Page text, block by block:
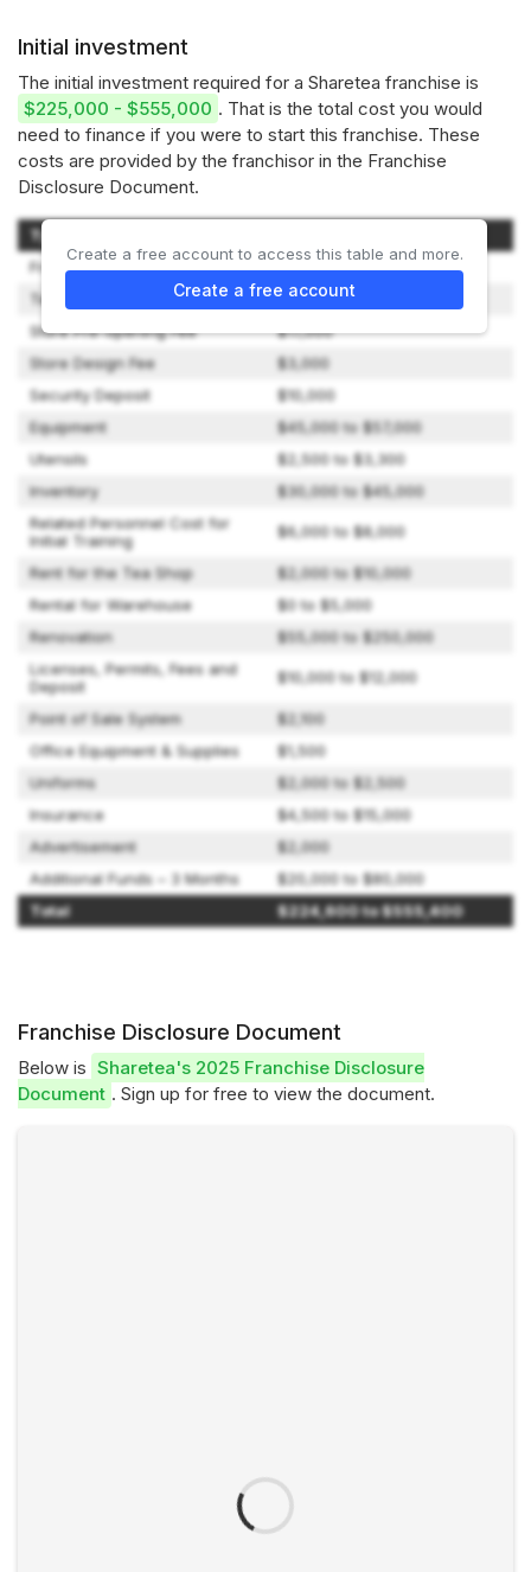
Initial investment
The initial investment required for a Sharetea franchise is
$225,000 - $555,000 . That is the total cost you would
need to finance if you were to start this franchise. These
costs are provided by the franchisor in the Franchise
Disclosure Document.
Type of Expenditure
Franchise Fee
$12,000
Technology Transfer Fee
$20,000
Store Pre-opening Fee
$17,000
Store Design Fee
$3,000
Security Deposit
$10,000
Equipment
$45,000 to $57,000
Utensils
$2,500 to $3,300
Inventory
$30,000 to $45,000
Related Personnel Cost for
Initial Training
$6,000 to $8,000
Rent for the Tea Shop
$2,000 to $10,000
Rental for Warehouse
$0 to $5,000
Renovation
$55,000 to $250,000
Licenses, Permits, Fees and
Deposit
$10,000 to $12,000
Point of Sale System
$2,100
Office Equipment & Supplies
$1,500
Uniforms
$2,000 to $2,500
Insurance
$4,500 to $15,000
Advertisement
$2,000
Additional Funds – 3 Months
$20,000 to $80,000
Total
$224,600 to $555,400
Create a free account to access this table and more.
Create a free account
Franchise Disclosure Document
Below is Sharetea's 2025 Franchise Disclosure
Document . Sign up for free to view the document.